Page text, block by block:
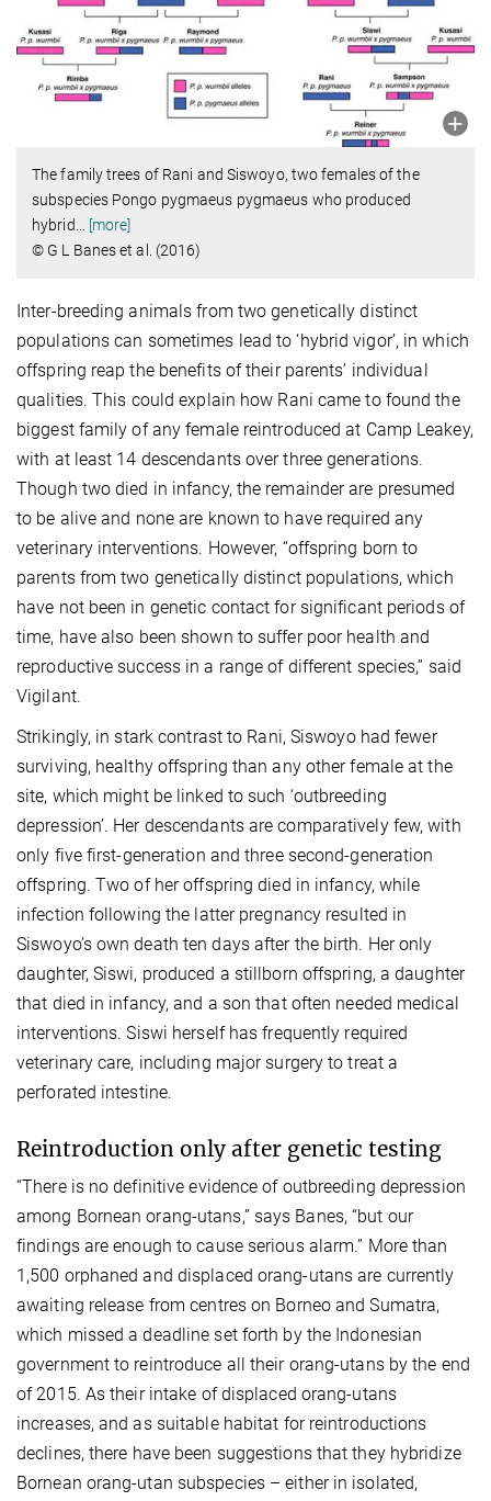
The family trees of Rani and Siswoyo, two females of the
subspecies Pongo pygmaeus pygmaeus who produced
hybrid… [more]
© G L Banes et al. (2016)
Inter-breeding animals from two genetically distinct
populations can sometimes lead to ‘hybrid vigor’, in which
offspring reap the benefits of their parents’ individual
qualities. This could explain how Rani came to found the
biggest family of any female reintroduced at Camp Leakey,
with at least 14 descendants over three generations.
Though two died in infancy, the remainder are presumed
to be alive and none are known to have required any
veterinary interventions. However, “offspring born to
parents from two genetically distinct populations, which
have not been in genetic contact for significant periods of
time, have also been shown to suffer poor health and
reproductive success in a range of different species,” said
Vigilant.
Strikingly, in stark contrast to Rani, Siswoyo had fewer
surviving, healthy offspring than any other female at the
site, which might be linked to such ‘outbreeding
depression’. Her descendants are comparatively few, with
only five first-generation and three second-generation
offspring. Two of her offspring died in infancy, while
infection following the latter pregnancy resulted in
Siswoyo’s own death ten days after the birth. Her only
daughter, Siswi, produced a stillborn offspring, a daughter
that died in infancy, and a son that often needed medical
interventions. Siswi herself has frequently required
veterinary care, including major surgery to treat a
perforated intestine.
Reintroduction only after genetic testing
“There is no definitive evidence of outbreeding depression
among Bornean orang-utans,” says Banes, “but our
findings are enough to cause serious alarm.” More than
1,500 orphaned and displaced orang-utans are currently
awaiting release from centres on Borneo and Sumatra,
which missed a deadline set forth by the Indonesian
government to reintroduce all their orang-utans by the end
of 2015. As their intake of displaced orang-utans
increases, and as suitable habitat for reintroductions
declines, there have been suggestions that they hybridize
Bornean orang-utan subspecies – either in isolated,